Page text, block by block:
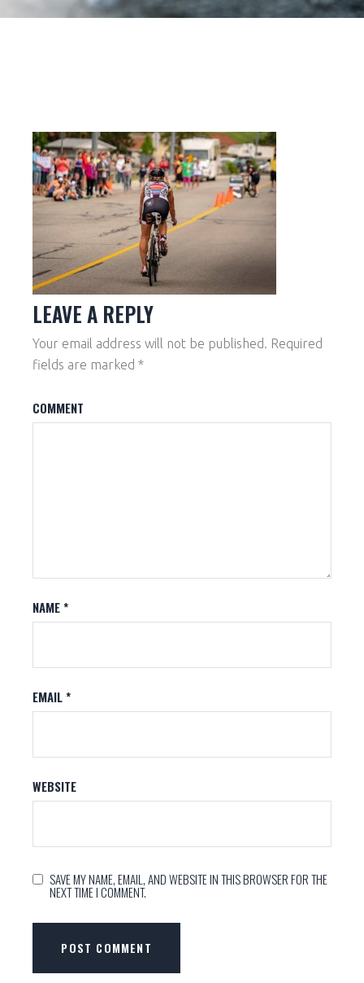
LEAVE A REPLY
Your email address will not be published. Required
fields are marked*
COMMENT
NAME*
EMAIL*
WEBSITE
SAVE MY NAME, EMAIL, AND WEBSITE IN THIS BROWSER FOR THE
NEXT TIME I COMMENT.
POST COMMENT